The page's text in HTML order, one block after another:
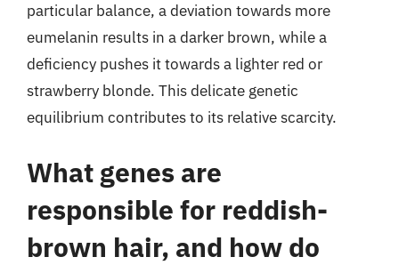
particular balance, a deviation towards more
eumelanin results in a darker brown, while a
deficiency pushes it towards a lighter red or
strawberry blonde. This delicate genetic
equilibrium contributes to its relative scarcity.
What genes are
responsible for reddish-
brown hair, and how do